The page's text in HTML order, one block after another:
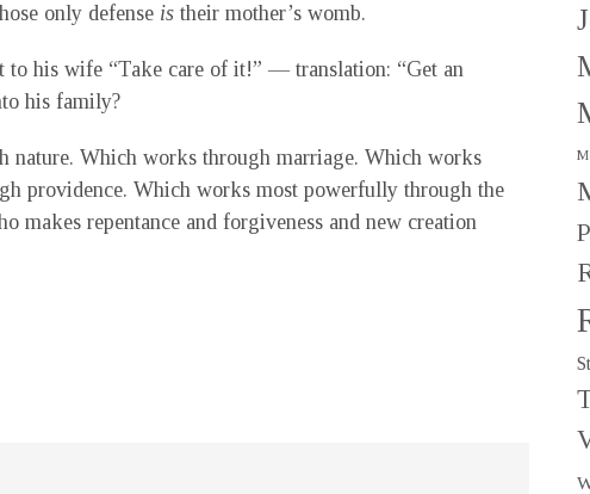
only defense is their mother’s womb.
his wife “Take care of it!” — translation: “Get an
his family?
nature. Which works through marriage. Which works
providence. Which works most powerfully through the
makes repentance and forgiveness and new creation